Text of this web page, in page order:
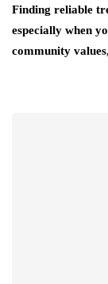
Finding reliable
especially when
community